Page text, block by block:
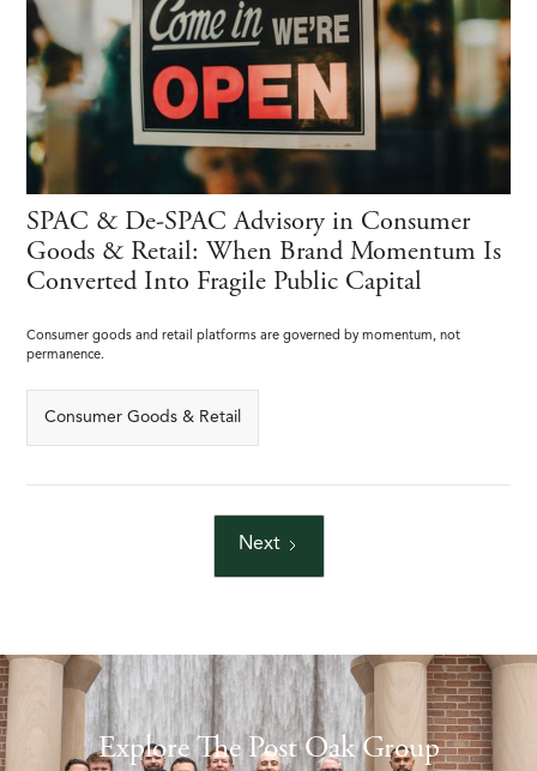
SPAC & De-SPAC Advisory in Consumer
Goods & Retail: When Brand Momentum Is
Converted Into Fragile Public Capital
Consumer goods and retail platforms are governed by momentum, not
permanence.
Consumer Goods & Retail
Next
Explore The Post Oak Group